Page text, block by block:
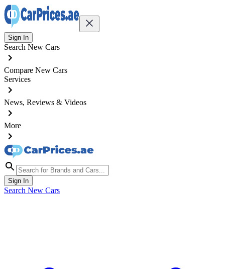
Sign In
Search New Cars
Compare New Cars
Services
News, Reviews & Videos
More
Sign In
Search New Cars